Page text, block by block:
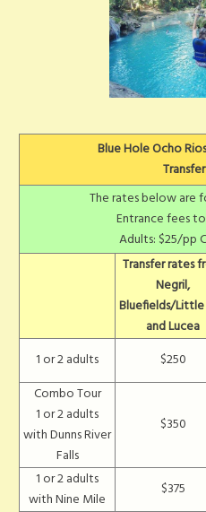
Blue Hole Ocho
The rates below are
Entrance fees
Adults: $25/pp
Transfer rates
Negril,
Bluefields/Little
and Lucea
1 or 2 adults
$250
Combo Tour
1 or 2 adults
with Dunns River
Falls
$350
1 or 2 adults
with Nine Mile
$375